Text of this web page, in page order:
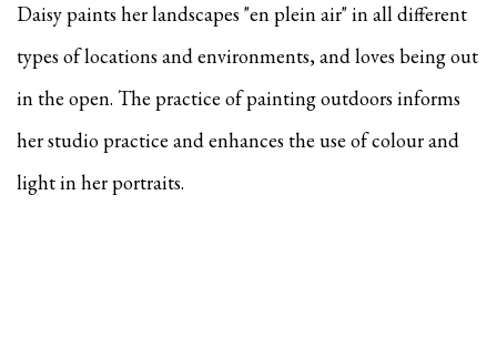
Daisy paints her landscapes "en plein air" in all different
types of locations and environments, andloves being out
in the open. The practice of painting outdoors informs
her studio practice and enhances the use of colour and
light in her portraits.